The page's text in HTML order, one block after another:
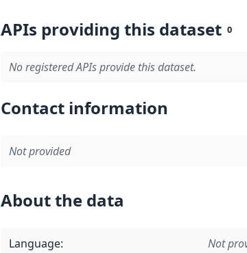
APIs providing this dataset 0
No registered APIs provide this dataset.
Contact information
Not provided
About the data
Language: Not